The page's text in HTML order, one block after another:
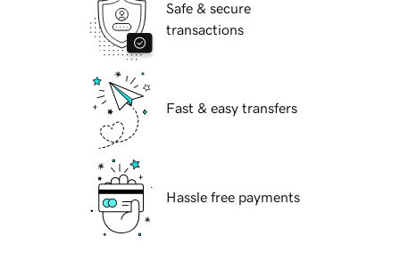
Safe & secure
transactions
Fast & easy transfers
Hassle free payments